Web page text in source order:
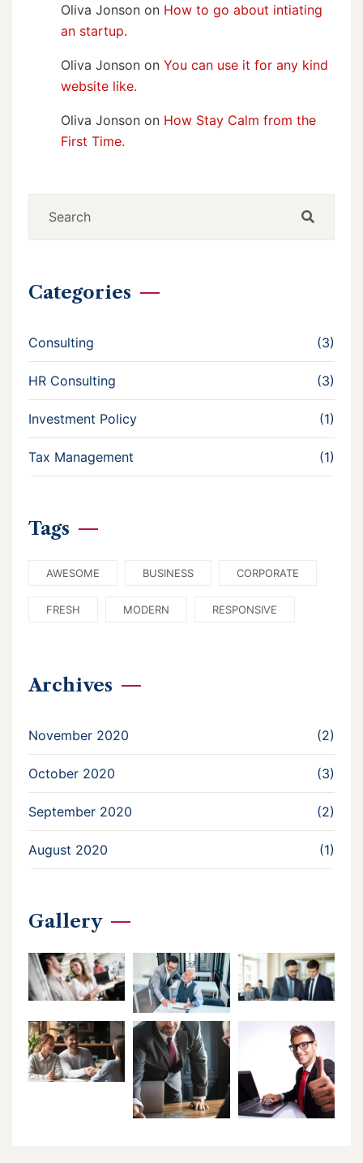
Oliva Jonson on How to go about intiating
an startup.
Oliva Jonson on You can use it for any kind
website like.
Oliva Jonson on How Stay Calm from the
First Time.
Categories
Consulting (3)
HR Consulting (3)
Investment Policy (1)
Tax Management (1)
Tags
AWESOME BUSINESS CORPORATE
FRESH MODERN RESPONSIVE
Archives
November 2020 (2)
October 2020 (3)
September 2020 (2)
August 2020 (1)
Gallery